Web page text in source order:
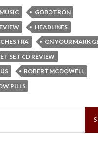
GOBOTRON
HEADLINES
ON YOUR MARK
SET CD REVIEW
ROBERT MCDOWELL
PILLS